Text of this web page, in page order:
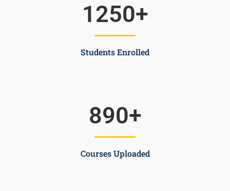
Students Enrolled
1250+
Courses Uploaded
890+